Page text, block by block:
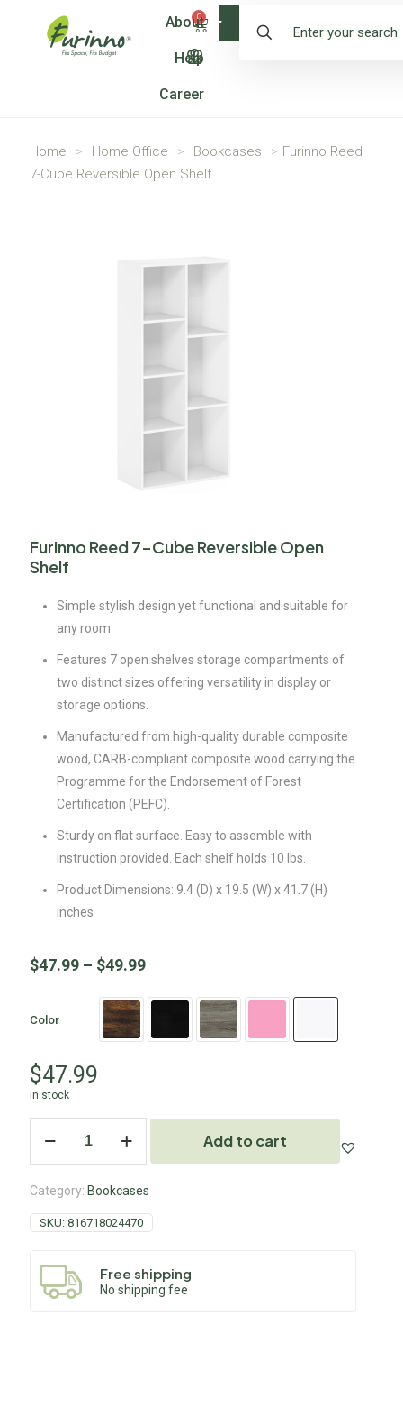
0
About
Help
Career
Shop
Home > Home Office > Bookcases > Furinno Reed
7-Cube Reversible Open Shelf
Furinno Reed 7-Cube Reversible Open
Shelf
Simple stylish design yet functional and suitable for
any room
Features 7 open shelves storage compartments of
two distinct sizes offering versatility in display or
storage options.
Manufactured from high-quality durable composite
wood, CARB-compliant composite wood carrying the
Programme for the Endorsement of Forest
Certification (PEFC).
Sturdy on flat surface. Easy to assemble with
instruction provided. Each shelf holds 10 lbs.
Product Dimensions: 9.4 (D) x 19.5 (W) x 41.7 (H)
inches
$47.99 – $49.99
Color
$47.99
In stock
Add to cart
Category: Bookcases
SKU: 816718024470
Free shipping
No shipping fee